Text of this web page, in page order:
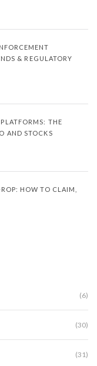
& REGULATORY
THE
AND STOCKS
HOW TO CLAIM,
(6)
(30)
(31)